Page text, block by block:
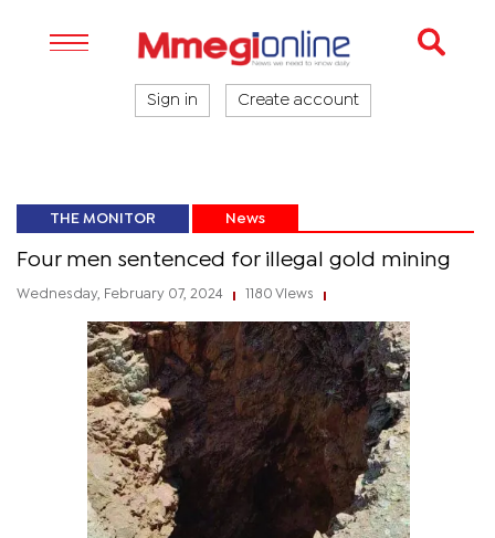
Sign in Create account
THE MONITOR News
Four men sentenced for illegal gold mining
Wednesday, February 07, 2024 1180 Views